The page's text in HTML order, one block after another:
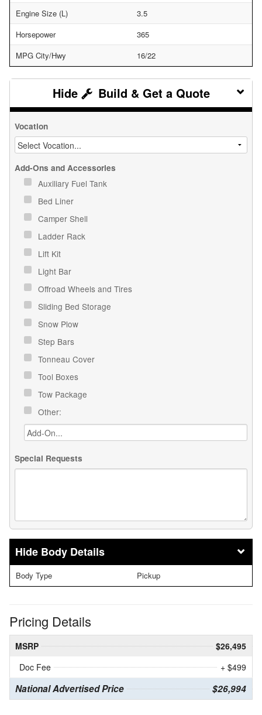
Engine Size (L)
3.5
Horsepower
365
MPG City/Hwy
16/22
Build & Get a Quote
Vocation
Add-Ons and Accessories
Auxiliary Fuel Tank
Bed Liner
Camper Shell
Ladder Rack
Lift Kit
Light Bar
Offroad Wheels and Tires
Sliding Bed Storage
Snow Plow
Step Bars
Tonneau Cover
Tool Boxes
Tow Package
Other:
Special Requests
Body Details
Body Type Pickup
Pricing Details
MSRP
$26,495
Doc Fee
+ $499
National Advertised Price $26,994